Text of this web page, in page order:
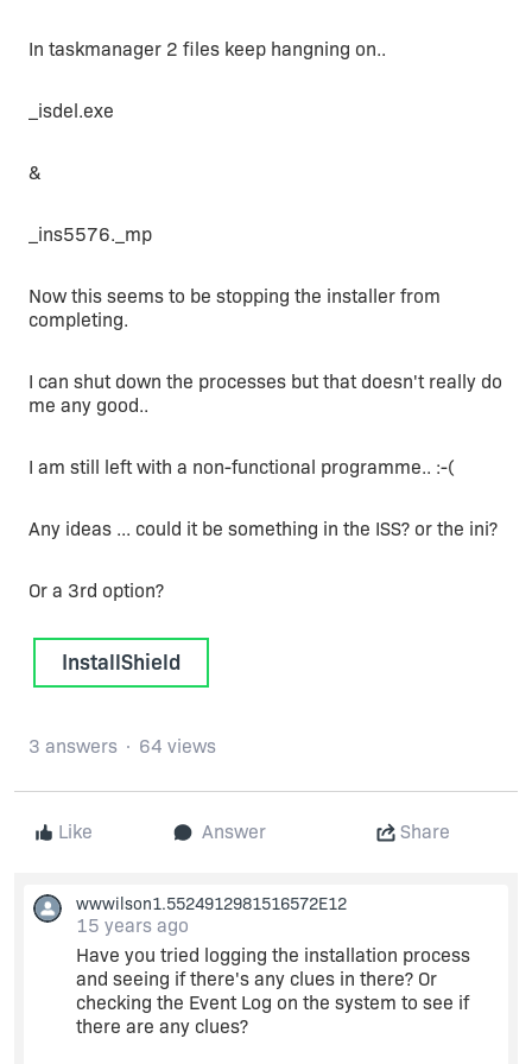
In taskmanager 2 files keep hangning on..
_isdel.exe
&
_ins5576._mp
Now this seems to be stopping the installer from
completing.
I can shut down the processes but that doesn't really do
me any good..
I am still left with a non-functional programme.. :-(
Any ideas ... could it be something in the ISS? or the ini?
Or a 3rd option?
InstallShield
Like Answer Share
3 answers 64 views
wwwilson1.5524912981516572E12
15 years ago
Have you tried logging the installation process
and seeing if there's any clues in there? Or
checking the Event Log on the system to see if
there are any clues?